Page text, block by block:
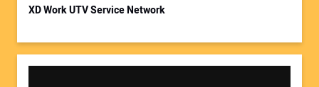
Your Website Address:
XD Work UTV Service Network